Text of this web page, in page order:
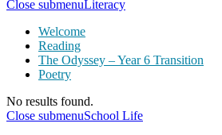
Close submenuLiteracy
Welcome
Reading
The Odyssey – Year 6 Transition
Poetry
No results found.
Close submenuSchool Life